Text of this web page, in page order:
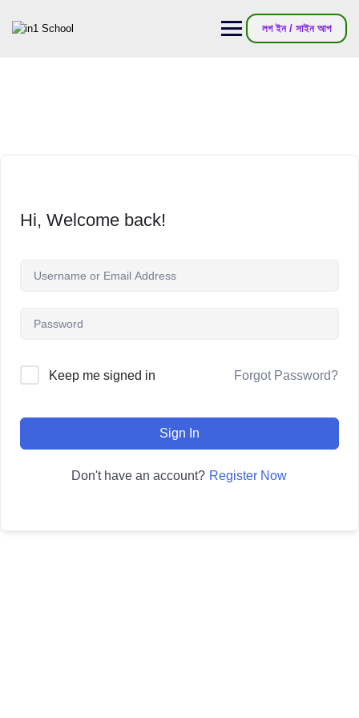
লগ ইন / সাইন আপ
Hi, Welcome back!
Keep me signed in Forgot Password?
Sign In
Don't have an account? Register Now